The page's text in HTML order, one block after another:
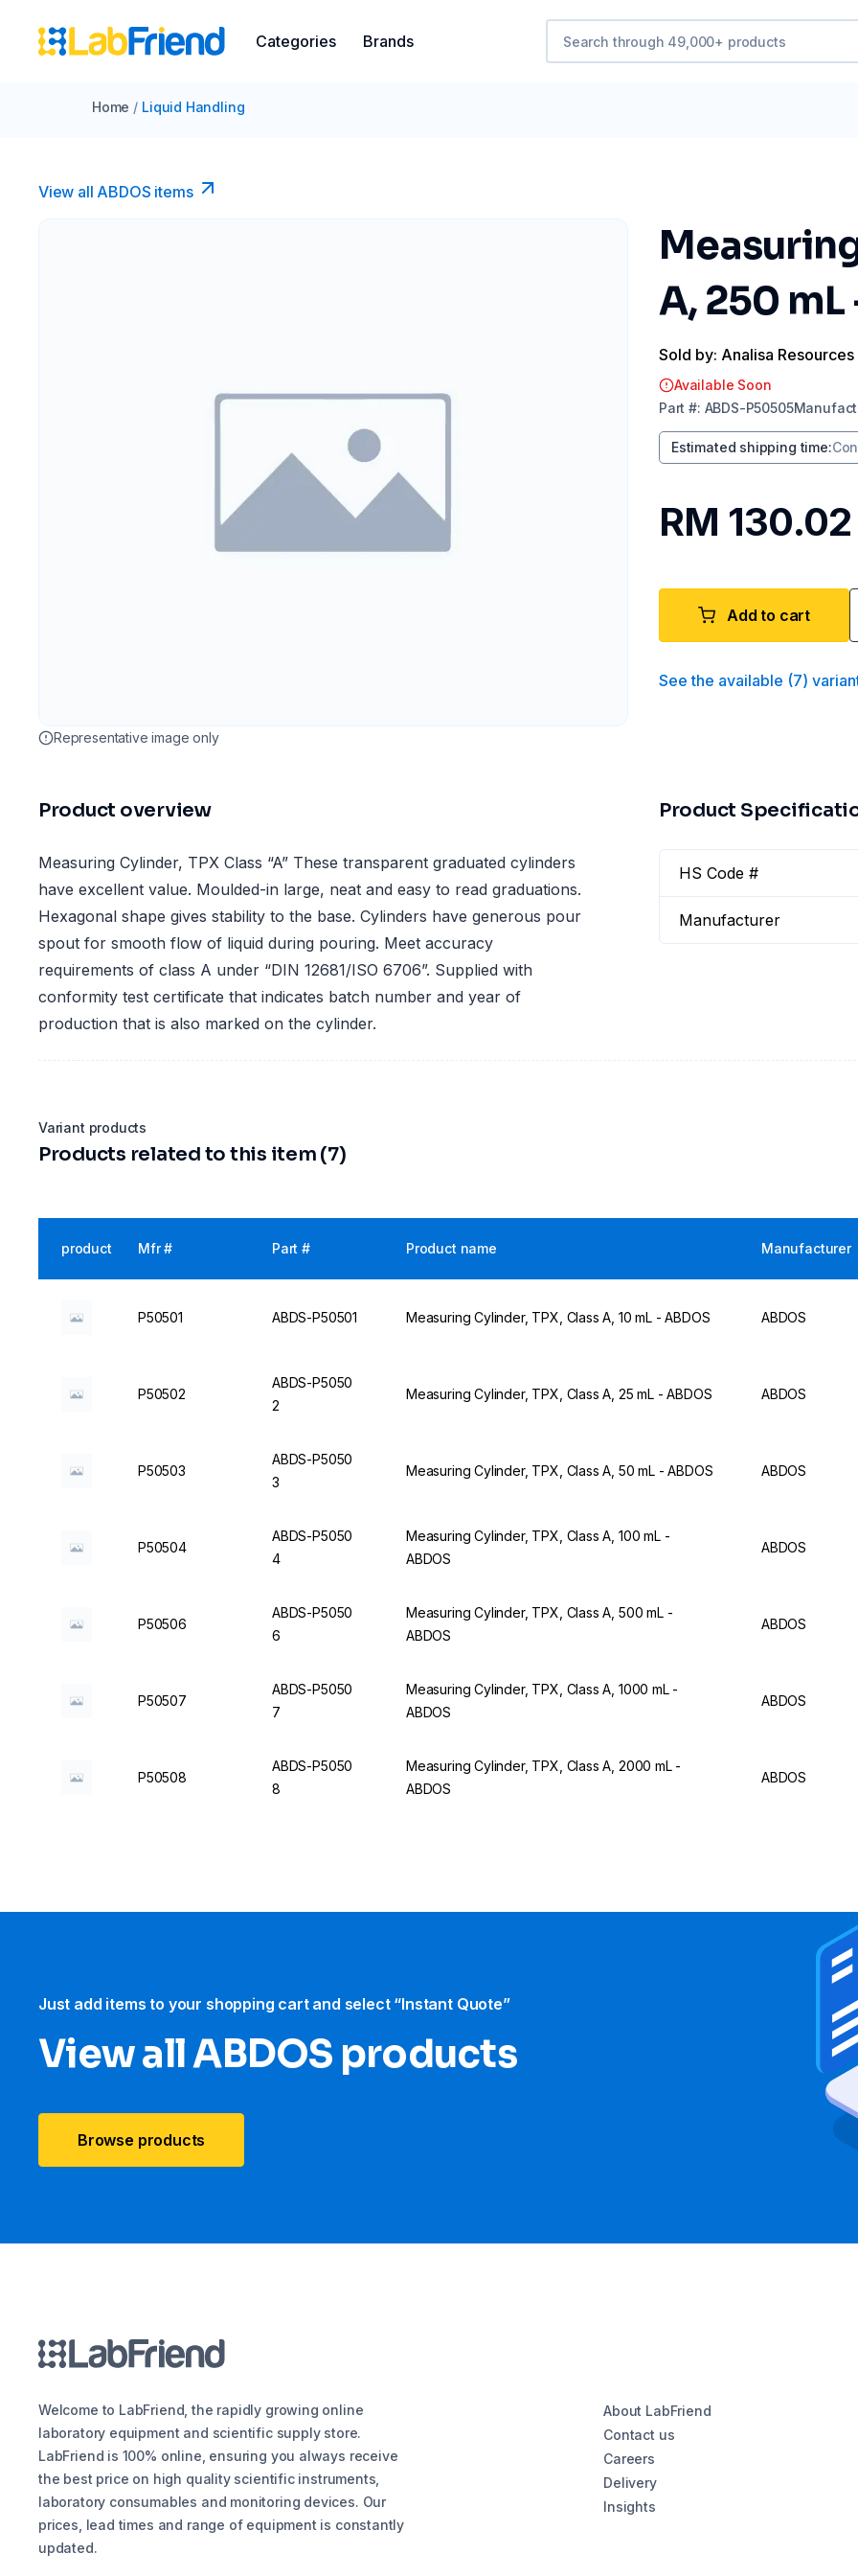
Categories Brands
Home / Liquid Handling
View all ABDOS items
Representative image only
A, 250 mL
Sold by: Analisa Resources
Available Soon
Part #: ABDS-P50505
Estimated shipping time:
RM 130.02
Add to cart
See the available (7)
Product overview
Measuring Cylinder, TPX Class “A” These transparent graduated cylinders
have excellent value. Moulded-in large, neat and easy to read graduations.
Hexagonal shape gives stability to the base. Cylinders have generous pour
spout for smooth flow of liquid during pouring. Meet accuracy
requirements of class A under “DIN 12681/ISO 6706”. Supplied with
conformity test certificate that indicates batch number and year of
production that is also marked on the cylinder.
Product
HS Code #
Manufacturer
Variant products
Products related to this item (7)
product Mfr # Part # Product name Manufacturer
P50501 ABDS-P50501 Measuring Cylinder, TPX, Class A, 10 mL - ABDOS ABDOS
P50502
ABDS-P5050
2
Measuring Cylinder, TPX, Class A, 25 mL - ABDOS ABDOS
P50503
ABDS-P5050
3
Measuring Cylinder, TPX, Class A, 50 mL - ABDOS ABDOS
P50504
ABDS-P5050
4
Measuring Cylinder, TPX, Class A, 100 mL -
ABDOS
ABDOS
P50506
ABDS-P5050
6
Measuring Cylinder, TPX, Class A, 500 mL -
ABDOS
ABDOS
P50507
ABDS-P5050
7
Measuring Cylinder, TPX, Class A, 1000 mL -
ABDOS
ABDOS
P50508
ABDS-P5050
8
Measuring Cylinder, TPX, Class A, 2000 mL -
ABDOS
ABDOS
Just add items to your shopping cart and select “Instant Quote”
View all ABDOS products
Browse products
Welcome to LabFriend, the rapidly growing online
laboratory equipment and scientific supply store.
LabFriend is 100% online, ensuring you always receive
the best price on high quality scientific instruments,
laboratory consumables and monitoring devices. Our
prices, lead times and range of equipment is constantly
updated.
About LabFriend
Contact us
Careers
Delivery
Insights